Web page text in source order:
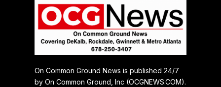
On Common Ground News is published 24/7
by On Common Ground, Inc (OCGNEWS.COM).